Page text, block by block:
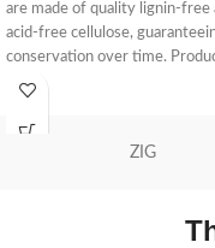
are made of quality lignin-free
acid-free cellulose,
conservation over time.
with
ZIG